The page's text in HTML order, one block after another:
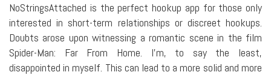
NoStringsAttached is the perfect hookup app for those only
interested in short-term relationships or discreet hookups.
Doubts arose upon witnessing a romantic scene in the film
Spider-Man: Far From Home. I'm, to say the least,
disappointed in myself. This can lead to a more solid and more